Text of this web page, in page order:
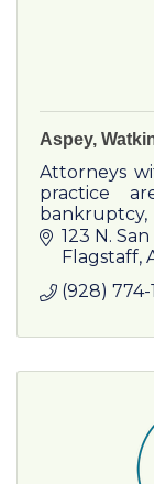
Aspey,
Attorneys
practice
criminal
real estate
123 N.
Flagstaff
(928) 774-